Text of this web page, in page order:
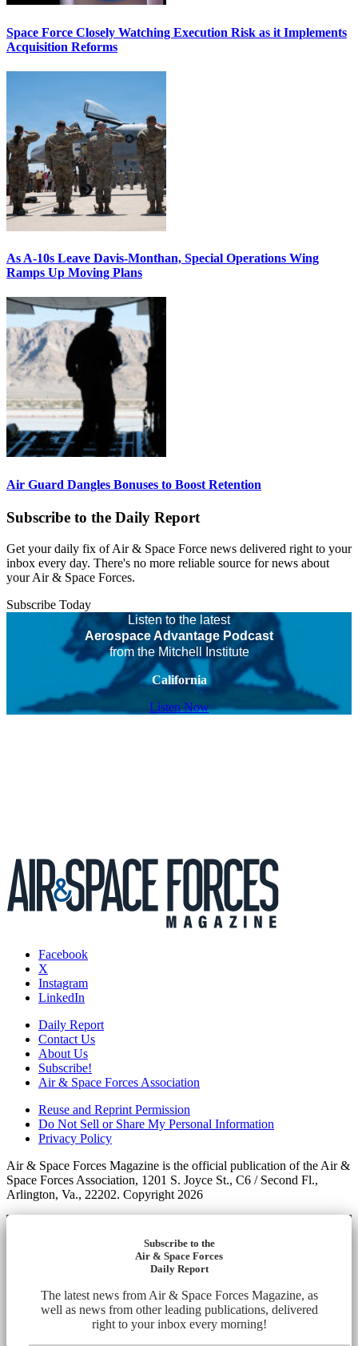
Space Force Closely Watching Execution Risk as it Implements
Acquisition Reforms
As A-10s Leave Davis-Monthan, Special Operations Wing
Ramps Up Moving Plans
Air Guard Dangles Bonuses to Boost Retention
Subscribe to the Daily Report
Get your daily fix of Air & Space Force news delivered right to your
inbox every day. There's no more reliable source for news about
your Air & Space Forces.
Subscribe Today
Listen to the latest
Aerospace Advantage Podcast
from the Mitchell Institute
California
Listen Now
Facebook
X
Instagram
LinkedIn
Daily Report
Contact Us
About Us
Subscribe!
Air & Space Forces Association
Reuse and Reprint Permission
Do Not Sell or Share My Personal Information
Privacy Policy
Air & Space Forces Magazine is the official publication of the Air &
Space Forces Association, 1201 S. Joyce St., C6 / Second Fl.,
Arlington, Va., 22202. Copyright 2026
Subscribe to the
Air & Space Forces
Daily Report
The latest news from Air & Space Forces Magazine, as
well as news from other leading publications, delivered
right to your inbox every morning!